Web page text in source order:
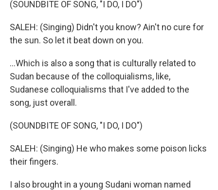
(SOUNDBITE OF SONG, "I DO, I DO")
SALEH: (Singing) Didn't you know? Ain't no cure for
the sun. So let it beat down on you.
...Which is also a song that is culturally related to
Sudan because of the colloquialisms, like,
Sudanese colloquialisms that I've added to the
song, just overall.
(SOUNDBITE OF SONG, "I DO, I DO")
SALEH: (Singing) He who makes some poison licks
their fingers.
I also brought in a young Sudani woman named